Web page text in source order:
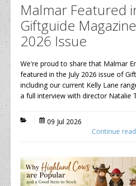
Malmar Featured
Giftguide
2026 Issue
We're proud to share that Malmar
featured in the July 2026 issue of
including our current Kelly Lane
a full interview with director Natalie
09 Jul 2026
Continue